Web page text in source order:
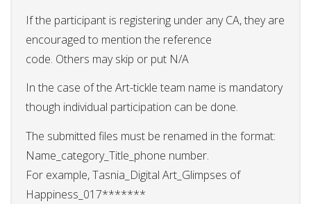
If the participant is registering under any CA, they are
encouraged to mention the reference
code. Others may skip or put N/A
In the case of the Art-tickle team name is mandatory
though individual participation can be done.
The submitted files must be renamed in the format:
Name_category_Title_phone number.
For example, Tasnia_Digital Art_Glimpses of
Happiness_017*******